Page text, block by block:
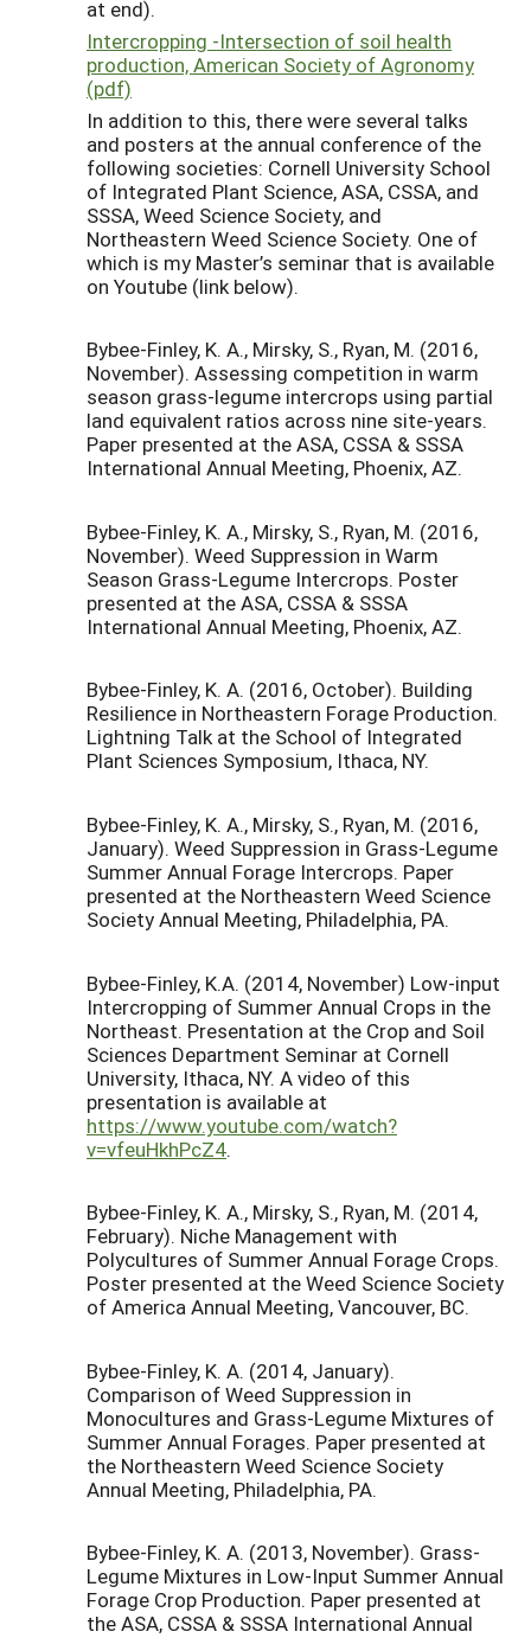
at end).
Intercropping -Intersection of soil health
production, American Society of Agronomy
(pdf)
In addition to this, there were several talks
and posters at the annual conference of the
following societies: Cornell University School
of Integrated Plant Science, ASA, CSSA, and
SSSA, Weed Science Society, and
Northeastern Weed Science Society. One of
which is my Master’s seminar that is available
on Youtube (link below).
Bybee-Finley, K. A., Mirsky, S., Ryan, M. (2016,
November). Assessing competition in warm
season grass-legume intercrops using partial
land equivalent ratios across nine site-years.
Paper presented at the ASA, CSSA & SSSA
International Annual Meeting, Phoenix, AZ.
Bybee-Finley, K. A., Mirsky, S., Ryan, M. (2016,
November). Weed Suppression in Warm
Season Grass-Legume Intercrops. Poster
presented at the ASA, CSSA & SSSA
International Annual Meeting, Phoenix, AZ.
Bybee-Finley, K. A. (2016, October). Building
Resilience in Northeastern Forage Production.
Lightning Talk at the School of Integrated
Plant Sciences Symposium, Ithaca, NY.
Bybee-Finley, K. A., Mirsky, S., Ryan, M. (2016,
January). Weed Suppression in Grass-Legume
Summer Annual Forage Intercrops. Paper
presented at the Northeastern Weed Science
Society Annual Meeting, Philadelphia, PA.
Bybee-Finley, K.A. (2014, November) Low-input
Intercropping of Summer Annual Crops in the
Northeast. Presentation at the Crop and Soil
Sciences Department Seminar at Cornell
University, Ithaca, NY. A video of this
presentation is available at
https://www.youtube.com/watch?
v=vfeuHkhPcZ4.
Bybee-Finley, K. A., Mirsky, S., Ryan, M. (2014,
February). Niche Management with
Polycultures of Summer Annual Forage Crops.
Poster presented at the Weed Science Society
of America Annual Meeting, Vancouver, BC.
Bybee-Finley, K. A. (2014, January).
Comparison of Weed Suppression in
Monocultures and Grass-Legume Mixtures of
Summer Annual Forages. Paper presented at
the Northeastern Weed Science Society
Annual Meeting, Philadelphia, PA.
Bybee-Finley, K. A. (2013, November). Grass-
Legume Mixtures in Low-Input Summer Annual
Forage Crop Production. Paper presented at
the ASA, CSSA & SSSA International Annual